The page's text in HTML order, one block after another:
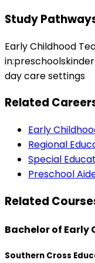
Study
Early Childhood
day care settings
Related
Early
Regional
Special
Preschool
Related
Bachelor of
Southern Cross